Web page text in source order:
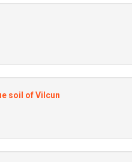
soil of Vilcun